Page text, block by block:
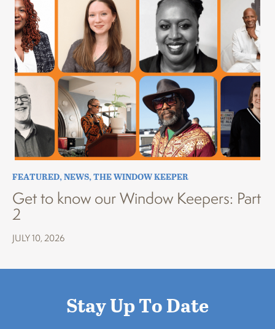
FEATURED,NEWS,THE WINDOW KEEPER
Get to know our Window Keepers: Part
2
JULY 10, 2026
Stay Up To Date